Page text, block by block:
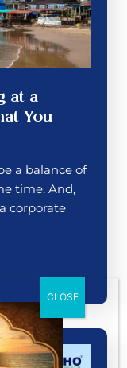
at a
You
a balance of
time. And,
corporate
CLOSE